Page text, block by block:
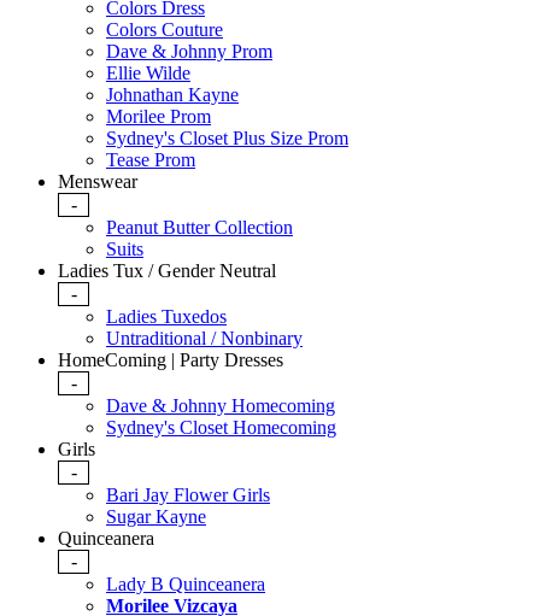
Colors Dress
Colors Couture
Dave & Johnny Prom
Ellie Wilde
Johnathan Kayne
Morilee Prom
Sydney's Closet Plus Size Prom
Tease Prom
Menswear
-
Peanut Butter Collection
Suits
Ladies Tux / Gender Neutral
-
Ladies Tuxedos
Untraditional / Nonbinary
HomeComing | Party Dresses
-
Dave & Johnny Homecoming
Sydney's Closet Homecoming
Girls
-
Bari Jay Flower Girls
Sugar Kayne
Quinceanera
-
Lady B Quinceanera
Morilee Vizcaya